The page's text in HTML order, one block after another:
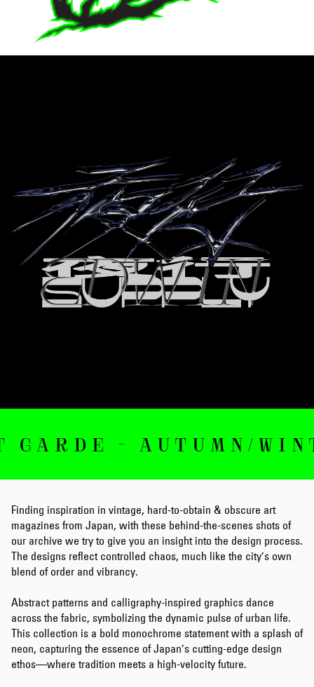
- AUTUMN/
Finding inspiration in vintage, hard-to-obtain & obscure art
magazines from Japan, with these behind-the-scenes shots of
our archive we try to give you an insight into the design process.
The designs reflect controlled chaos, much like the city’s own
blend of order and vibrancy.
Abstract patterns and calligraphy-inspired graphics dance
across the fabric, symbolizing the dynamic pulse of urban life.
This collection is a bold monochrome statement with a splash of
neon, capturing the essence of Japan’s cutting-edge design
ethos—where tradition meets a high-velocity future.